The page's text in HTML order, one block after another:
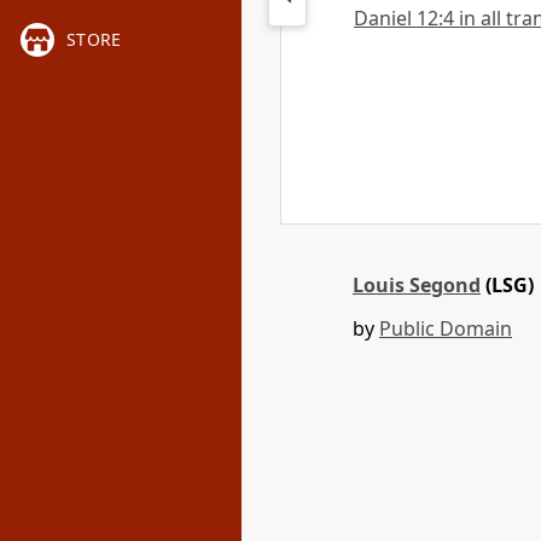
STORE
Daniel 12:4 in all
Louis Segond (LSG)
by Public Domain